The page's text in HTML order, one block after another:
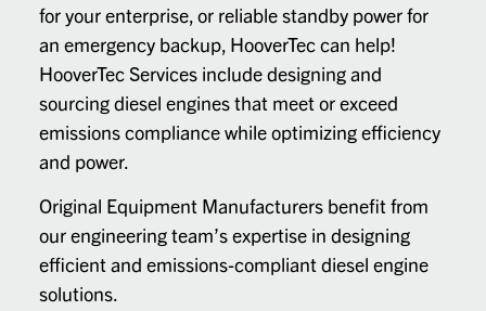
for your enterprise, or reliable standby power for
an emergency backup, HooverTec can help!
HooverTec Services include designing and
sourcing diesel engines that meet or exceed
emissions compliance while optimizing efficiency
and power.
Original Equipment Manufacturers benefit from
our engineering team’s expertise in designing
efficient and emissions-compliant diesel engine
solutions.